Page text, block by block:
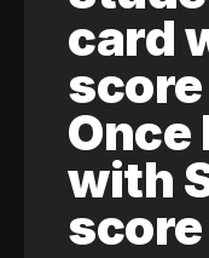
card
Once
with